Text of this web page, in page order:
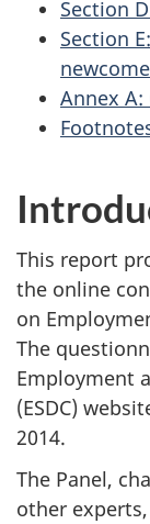
Section
Section
Annex
This report
the online
on
The
Employment
(ESDC)
2014.
The Panel,
other